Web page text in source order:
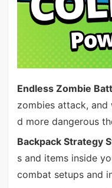
Endless Zombie
zombies attack,
d more dangerous
Backpack Strategy
s and items inside
combat setups and